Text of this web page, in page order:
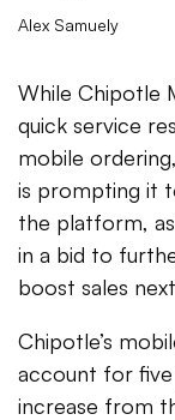
Alex Samuely
While Chipotle
quick service
mobile
is prompting it
the platform,
in a bid to
boost sales
Chipotle’s
account for
increase from